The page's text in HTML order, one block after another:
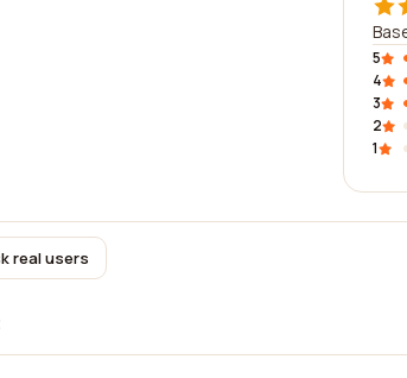
5
4
3
2
1
real users